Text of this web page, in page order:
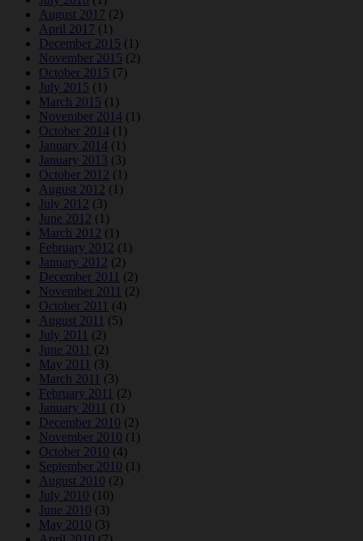
August 2017 (2)
April 2017 (1)
December 2015 (1)
November 2015 (2)
October 2015 (7)
July 2015 (1)
March 2015 (1)
November 2014 (1)
October 2014 (1)
January 2014 (1)
January 2013 (3)
October 2012 (1)
August 2012 (1)
July 2012 (3)
June 2012 (1)
March 2012 (1)
February 2012 (1)
January 2012 (2)
December 2011 (2)
November 2011 (2)
October 2011 (4)
August 2011 (5)
July 2011 (2)
June 2011 (2)
May 2011 (3)
March 2011 (3)
February 2011 (2)
January 2011 (1)
December 2010 (2)
November 2010 (1)
October 2010 (4)
September 2010 (1)
August 2010 (2)
July 2010 (10)
June 2010 (3)
May 2010 (3)